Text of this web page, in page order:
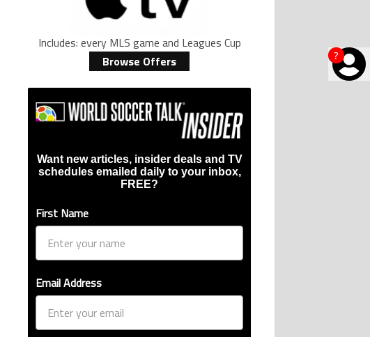
?
Includes: every MLS game and Leagues Cup
Browse Offers
Want new articles, insider deals and TV
schedules emailed daily to your inbox,
FREE?
First Name
Email Address